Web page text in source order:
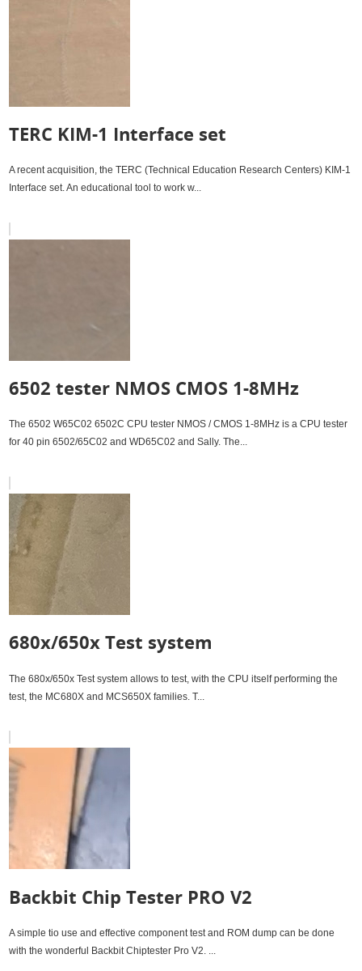
TERC KIM-1 Interface set
A recent acquisition, the TERC (Technical Education Research Centers) KIM-1
Interface set. An educational tool to work w...
6502 tester NMOS CMOS 1-8MHz
The 6502 W65C02 6502C CPU tester NMOS / CMOS 1-8MHz is a CPU tester
for 40 pin 6502/65C02 and WD65C02 and Sally. The...
680x/650x Test system
The 680x/650x Test system allows to test, with the CPU itself performing the
test, the MC680X and MCS650X families. T...
Backbit Chip Tester PRO V2
A simple tio use and effective component test and ROM dump can be done
with the wonderful Backbit Chiptester Pro V2. ...